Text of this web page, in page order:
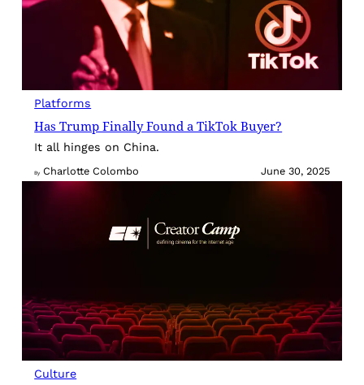
Platforms
Has Trump Finally Found a TikTok Buyer?
It all hinges on China.
By Charlotte Colombo June 30, 2025
Culture